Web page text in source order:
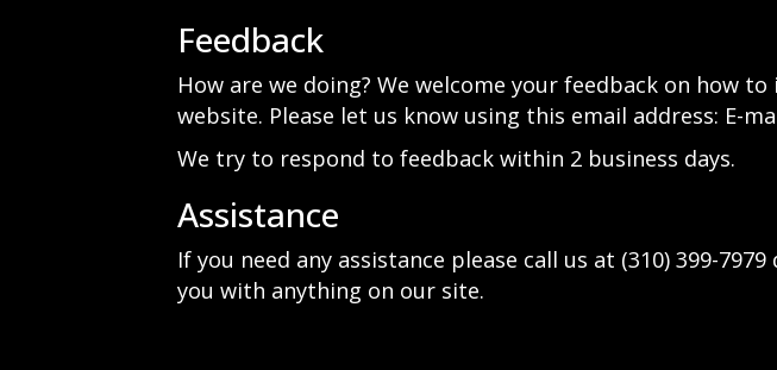
Feedback
How are we doing? We welcome your feedback on how
website. Please let us know using this email address: E-
We try to respond to feedback within 2 business days.
Assistance
If you need any assistance please call us at (310) 399-7979
you with anything on our site.